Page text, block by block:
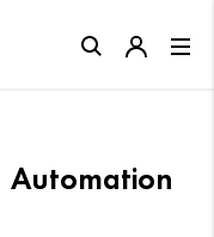
Automation
Close